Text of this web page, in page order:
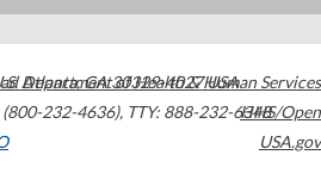
Atlanta,GA30329-4027USA
232-4636), TTY: 888-232-6348
Department of Health & Human Services
HHS/Open
USA.gov